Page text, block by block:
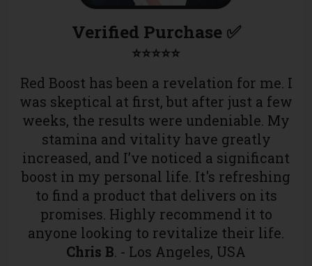
Verified Purchase ✅
⭐⭐⭐⭐⭐
Red Boost has been a revelation for me. I
was skeptical at first, but after just a few
weeks, the results were undeniable. My
stamina and vitality have greatly
increased, and I’ve noticed a significant
boost in my personal life. It's refreshing
to find a product that delivers on its
promises. Highly recommend it to
anyone looking to revitalize their life.
Chris B. - Los Angeles, USA